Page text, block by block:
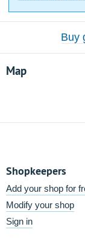
Buy
Map
Shopkeepers
Add your shop for
Modify your shop
Sign in